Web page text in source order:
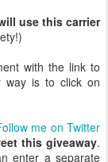
use this carrier
with the link to
way is to click on
me on Twitter
this giveaway.
enter a separate